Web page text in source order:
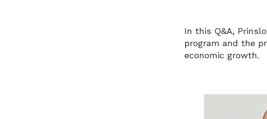
In this Q&A,
program and the
economic growth.